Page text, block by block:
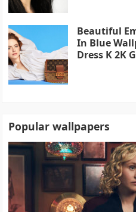
Beautiful
In Blue
Dress K 2K
Popular wallpapers